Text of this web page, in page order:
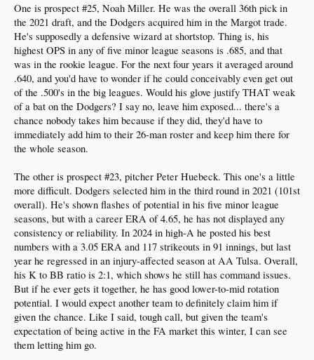
One is prospect #25, Noah Miller. He was the overall 36th pick in
the 2021 draft, and the Dodgers acquired him in the Margot trade.
He's supposedly a defensive wizard at shortstop. Thing is, his
highest OPS in any of five minor league seasons is .685, and that
was in the rookie league. For the next four years it averaged around
.640, and you'd have to wonder if he could conceivably even get out
of the .500's in the big leagues. Would his glove justify THAT weak
of a bat on the Dodgers? I say no, leave him exposed... there's a
chance nobody takes him because if they did, they'd have to
immediately add him to their 26-man roster and keep him there for
the whole season.
The other is prospect #23, pitcher Peter Huebeck. This one's a little
more difficult. Dodgers selected him in the third round in 2021 (101st
overall). He's shown flashes of potential in his five minor league
seasons, but with a career ERA of 4.65, he has not displayed any
consistency or reliability. In 2024 in high-A he posted his best
numbers with a 3.05 ERA and 117 strikeouts in 91 innings, but last
year he regressed in an injury-affected season at AA Tulsa. Overall,
his K to BB ratio is 2:1, which shows he still has command issues.
But if he ever gets it together, he has good lower-to-mid rotation
potential. I would expect another team to definitely claim him if
given the chance. Like I said, tough call, but given the team's
expectation of being active in the FA market this winter, I can see
them letting him go.